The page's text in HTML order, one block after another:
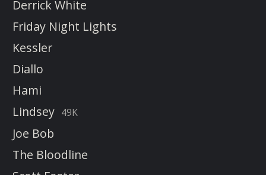
Derrick White
Friday Night Lights
Kessler
Diallo
Hami
Lindsey 49K
Joe Bob
The Bloodline